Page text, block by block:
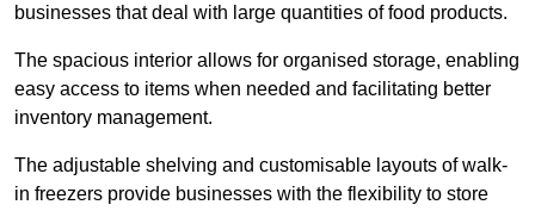
businesses that deal with large quantities of food products.
The spacious interior allows for organised storage, enabling
easy access to items when needed and facilitating better
inventory management.
The adjustable shelving and customisable layouts of walk-
in freezers provide businesses with the flexibility to store